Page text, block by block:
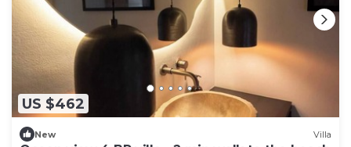
US $462
New Villa